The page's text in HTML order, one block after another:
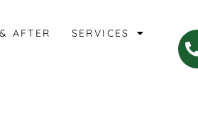
AFTER SERVICES